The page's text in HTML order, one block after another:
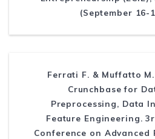
(September 16-
Ferrati F. & Muffatto
Crunchbase for
Preprocessing, Data
Feature Engineering.
Conference on Advanced